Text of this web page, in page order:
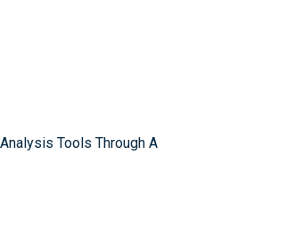
Tools Through A